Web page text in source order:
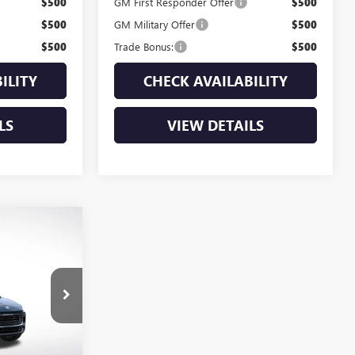
$500
$500
GM Military Offer $500
Trade Bonus: $500
CHECK AVAILABILITY
VIEW DETAILS
B26195
PRICE